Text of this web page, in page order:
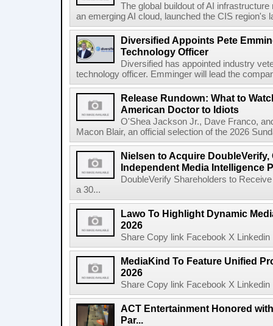
The global buildout of AI
an emerging AI cloud, launched the CIS region's
Diversified Appoints Pete
Technology Officer
Diversified has appointed industry
technology officer. Emminger will lead the
Release Rundown: What to
American Doctor to Idiots
O'Shea Jackson Jr., Dave Franco,
Macon Blair, an official selection of the 2026
Nielsen to Acquire
Independent Media Intelligence
DoubleVerify Shareholders to
a 30...
Lawo To Highlight Dynamic
2026
Share Copy link Facebook X
MediaKind To Feature Unified
2026
Share Copy link Facebook X
ACT Entertainment Honored
Par...